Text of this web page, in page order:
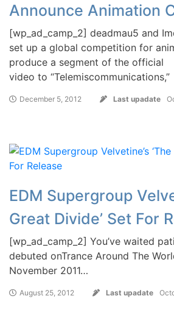
Announce Animation
[wp_ad_camp_2] deadmau5 and
set up a global competition for
produce a segment of the official
video to
December 5, 2012 Last upadate
EDM Supergroup
Great Divide’ Set For
[wp_ad_camp_2] You’ve waited
debuted onTrance Around The
November 2011…
August 25, 2012 Last upadate